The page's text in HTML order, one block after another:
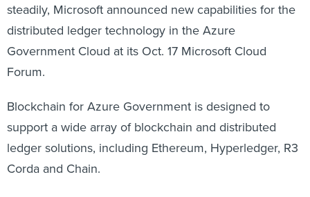
steadily, Microsoft announced new capabilities for the
distributed ledger technology in the Azure
Government Cloud at its Oct. 17 Microsoft Cloud
Forum.
Blockchain for Azure Government is designed to
support a wide array of blockchain and distributed
ledger solutions, including Ethereum, Hyperledger, R3
Corda and Chain.